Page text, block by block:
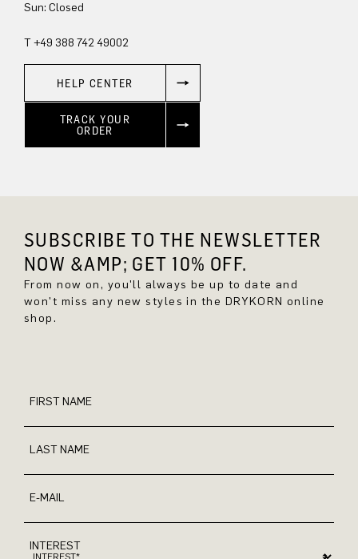
Sun: Closed
T +49 388 742 49002
HELP CENTER
TRACK YOUR
ORDER
SUBSCRIBE TO THE NEWSLETTER
NOW &AMP; GET 10% OFF.
From now on, you'll always be up to date and
won't miss any new styles in the DRYKORN online
shop.
FIRST NAME
LAST NAME
E-MAIL
INTEREST